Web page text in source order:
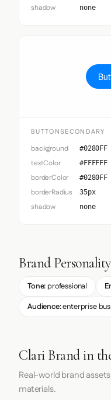
shadow none
BUTTONSECONDARY
background #0280FF
textColor #FFFFFF
borderColor #0280FF
borderRadius 35px
shadow none
Brand Personality
Tone: professional
Audience:enterprise
Clari Brand in
Real-world brand
materials.